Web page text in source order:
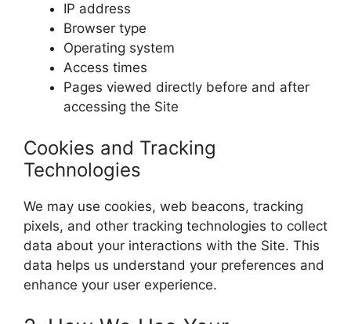
IP address
Browser type
Operating system
Access times
Pages viewed directly before and after
accessing the Site
Cookies and Tracking
Technologies
We may use cookies, web beacons, tracking
pixels, and other tracking technologies to collect
data about your interactions with the Site. This
data helps us understand your preferences and
enhance your user experience.